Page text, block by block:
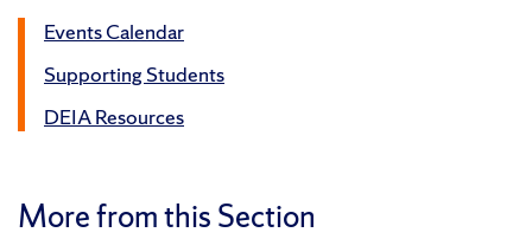
Events Calendar
Supporting Students
DEIA Resources
More from this Section